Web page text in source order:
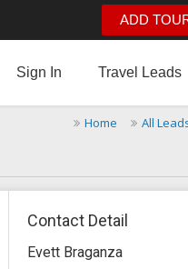
ADD
Sign In Travel Leads
Home All
Contact Detail
Evett Braganza